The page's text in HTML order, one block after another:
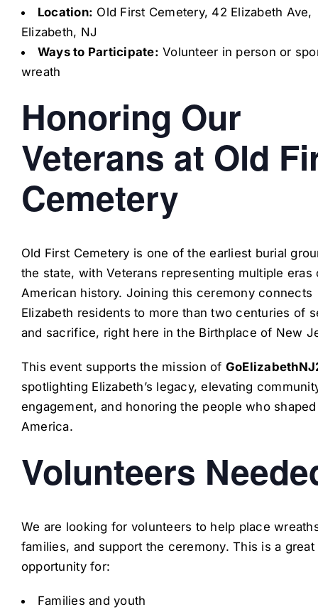
Location: Old First Cemetery, 42 Elizabeth Ave,
Elizabeth, NJ
Ways to Participate: Volunteer in person or
wreath
Honoring Our
Veterans at Old
Cemetery
Old First Cemetery is one of the earliest burial
the state, with Veterans representing multiple eras
American history. Joining this ceremony connects
Elizabeth residents to more than two centuries of
and sacrifice, right here in the Birthplace of New
This event supports the mission of
spotlighting Elizabeth’s legacy, elevating
engagement, and honoring the people who shaped
America.
Volunteers
We are looking for volunteers to help place
families, and support the ceremony. This is a great
opportunity for:
Families and youth